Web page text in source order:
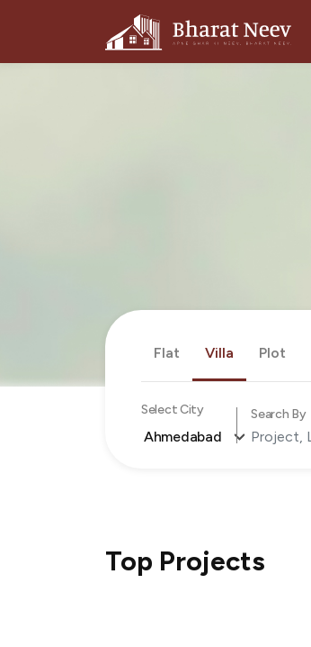
Flat Villa Plot
Select City
Ahmedabad
Search By
Top Projects